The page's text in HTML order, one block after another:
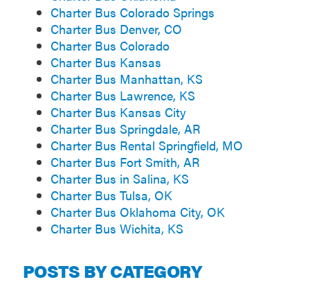
Charter Bus Colorado Springs
Charter Bus Denver, CO
Charter Bus Colorado
Charter Bus Kansas
Charter Bus Manhattan, KS
Charter Bus Lawrence, KS
Charter Bus Kansas City
Charter Bus Springdale, AR
Charter Bus Rental Springfield, MO
Charter Bus Fort Smith, AR
Charter Bus in Salina, KS
Charter Bus Tulsa, OK
Charter Bus Oklahoma City, OK
Charter Bus Wichita, KS
POSTS BY CATEGORY